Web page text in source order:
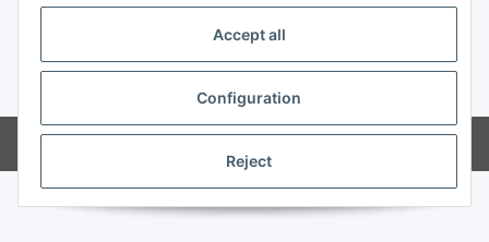
Accept all
Configuration
Reject